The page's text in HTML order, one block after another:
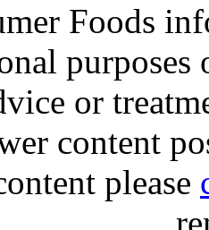
Foods
purposes
or
content
please